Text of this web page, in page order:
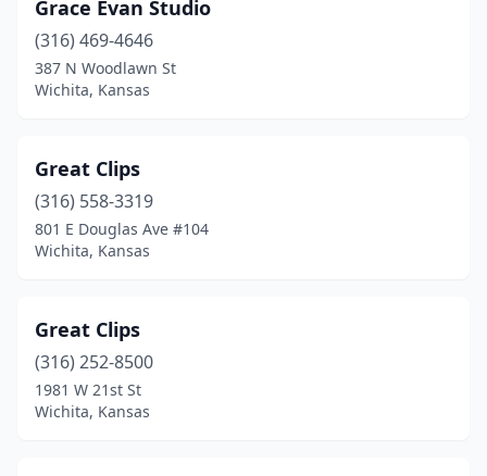
Grace Evan Studio
(316) 469-4646
387 N Woodlawn St
Wichita, Kansas
Great Clips
(316) 558-3319
801 E Douglas Ave #104
Wichita, Kansas
Great Clips
(316) 252-8500
1981 W 21st St
Wichita, Kansas